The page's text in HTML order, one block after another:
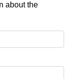
about the